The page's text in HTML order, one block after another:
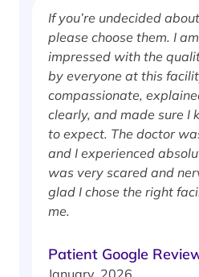
If you’re undecided
please choose them. I
impressed with the
by everyone at this
compassionate,
clearly, and made sure I
to expect. The doctor
and I experienced
was very scared and
glad I chose the right
me.
Patient Google
January, 2026